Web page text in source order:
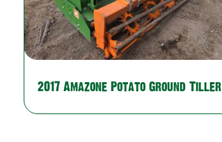
2017 Amazone Potato Ground Tiller